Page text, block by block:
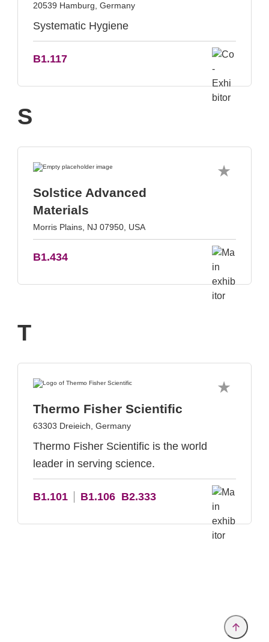
20539 Hamburg, Germany
Systematic Hygiene
B1.117
S
Solstice Advanced
Materials
Morris Plains, NJ 07950, USA
B1.434
T
Thermo Fisher Scientific
63303 Dreieich, Germany
Thermo Fisher Scientific is the world
leader in serving science.
B1.101 B1.106 B2.333